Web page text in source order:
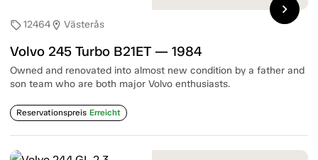
sell12464location_on Västerås
Volvo 245 Turbo B21ET — 1984
Owned and renovated into almost new condition by a father and
son team who are both major Volvo enthusiasts.
Reservationspreis Erreicht
chevron_right